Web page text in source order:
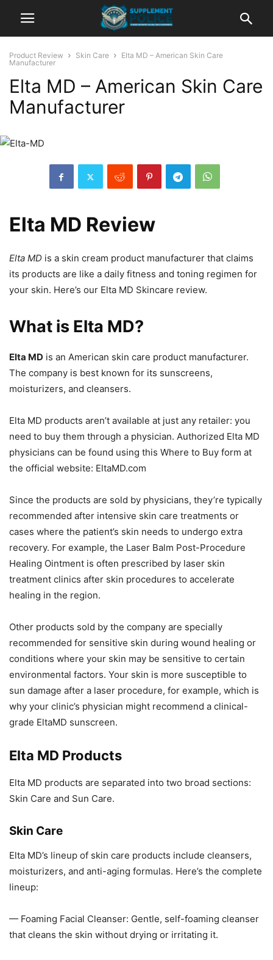
Product Review Skin Care
Elta MD – American Skin Care
Manufacturer
Elta MD – American Skin Care
Manufacturer
Elta MD Review
Elta MD is a skin cream product manufacturer that claims
its products are like a daily fitness and toning regimen for
your skin. Here’s our Elta MD Skincare review.
What is Elta MD?
Elta MD is an American skin care product manufacturer.
The company is best known for its sunscreens,
moisturizers, and cleansers.
Elta MD products aren’t available at just any retailer: you
need to buy them through a physician. Authorized Elta MD
physicians can be found using this Where to Buy form at
the official website: EltaMD.com
Since the products are sold by physicians, they’re typically
recommended after intensive skin care treatments or
cases where the patient’s skin needs to undergo extra
recovery. For example, the Laser Balm Post-Procedure
Healing Ointment is often prescribed by laser skin
treatment clinics after skin procedures to accelerate
healing in the region.
Other products sold by the company are specially
recommended for sensitive skin during wound healing or
conditions where your skin may be sensitive to certain
environmental factors. Your skin is more susceptible to
sun damage after a laser procedure, for example, which is
why your clinic’s physician might recommend a clinical-
grade EltaMD sunscreen.
Elta MD Products
Elta MD products are separated into two broad sections:
Skin Care and Sun Care.
Skin Care
Elta MD’s lineup of skin care products include cleansers,
moisturizers, and anti-aging formulas. Here’s the complete
lineup:
— Foaming Facial Cleanser: Gentle, self-foaming cleanser
that cleans the skin without drying or irritating it.